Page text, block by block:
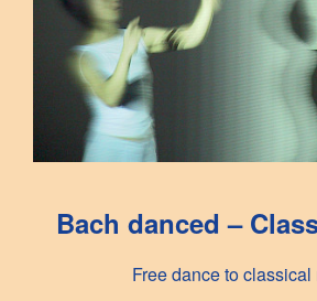
Bach danced –
Free dance to classical